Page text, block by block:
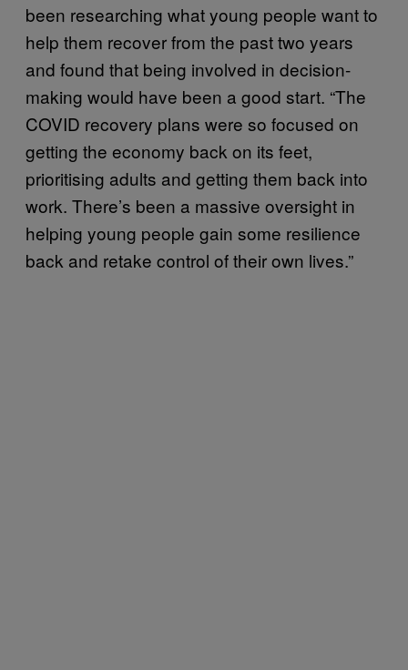
been researching what young people want to
help them recover from the past two years
and found that being involved in decision-
making would have been a good start. “The
COVID recovery plans were so focused on
getting the economy back on its feet,
prioritising adults and getting them back into
work. There’s been a massive oversight in
helping young people gain some resilience
back and retake control of their own lives.”